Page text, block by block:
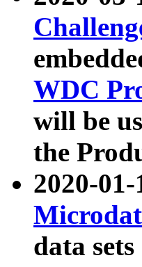
WDC
will be
the
2020-
data